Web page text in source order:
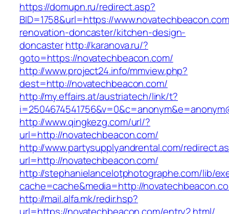
https://domupn.ru/redirect.asp?
BID=1758&url=https://
renovation-doncaster/kitchen-design-
doncasterhttp://karanova.ru/?
goto=https://novatechbeacon.com/
http://www.project24.info/mmview.php?
dest=http://novatechbeacon.com/
http://my.effairs.at/austriatech/link/t?
http://www.qingkezg.com/url/?
url=http://novatechbeacon.com/
http://www.partysupplyandrental.com/
url=http://novatechbeacon.com/
http://stephanielancelotphotographe.com/lib/
cache=cache&media=http://
http://mail.alfa.mk/redir.hsp?